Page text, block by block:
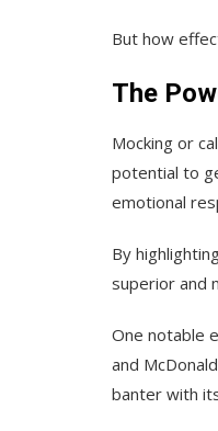
But how
The
Mocking or
potential to
emotional
By
superior and
One notable
and
banter with